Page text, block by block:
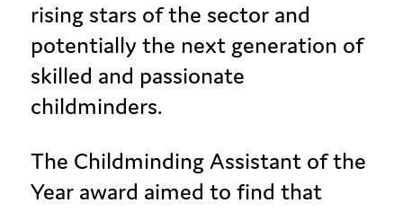
rising stars of the sector and
potentially the next generation of
skilled and passionate
childminders.
The Childminding Assistant of the
Year award aimed to find that